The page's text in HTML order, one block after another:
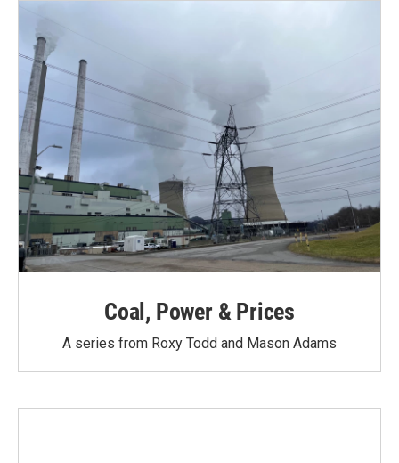
Coal, Power & Prices
A series from Roxy Todd and Mason Adams